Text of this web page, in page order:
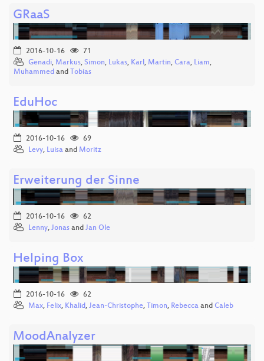
GRaaS
2016-10-16
71
Genadi, Markus, Simon, Lukas, Karl, Martin, Cara, Liam,
Muhammed and Tobias
EduHoc
2016-10-16
69
Levy, Luisa and Moritz
Erweiterung der Sinne
2016-10-16
62
Lenny, Jonas and Jan Ole
Helping Box
2016-10-16
62
Max, Felix, Khalid, Jean-Christophe, Timon, Rebecca and Caleb
MoodAnalyzer